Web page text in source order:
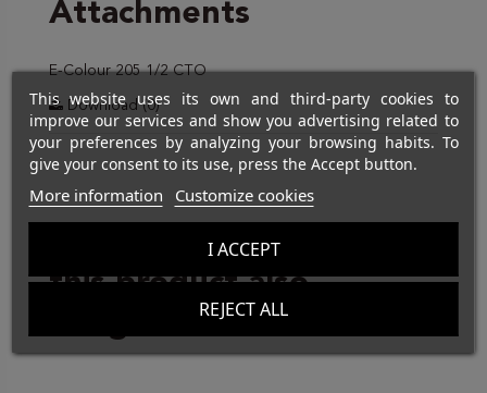
Attachments
E-Colour 205 1/2 CTO
Download (0)
Customers who bought
this product also
This website uses its own and third-party cookies to
improve our services and show you advertising related to
your preferences by analyzing your browsing habits. To
give your consent to its use, press the Accept button.
More information Customize cookies
REJECT ALL
I ACCEPT